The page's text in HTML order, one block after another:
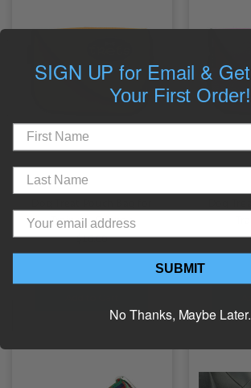
Training, Orange
$16.00
SIGN UP for Email & Get
Your First Order!
SUBMIT
No Thanks, Maybe Later.